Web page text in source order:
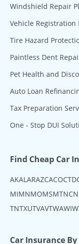
Windshield Repair
Vehicle
Tire Hazard
Paintless Dent
Pet Health and
Auto Loan
Tax Preparation
One - Stop DUI
Find Cheap Car
AKALARAZCACOCT
MIMNMOMSMTNC
TNTXUTVAVTWAWI
Car Insurance